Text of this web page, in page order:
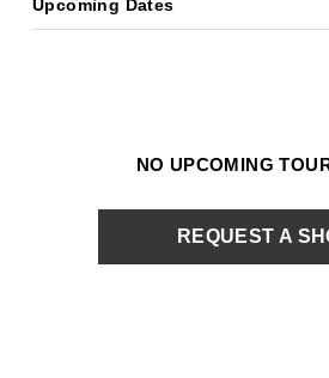
Upcoming Dates
NO UPCOMING
REQUEST A